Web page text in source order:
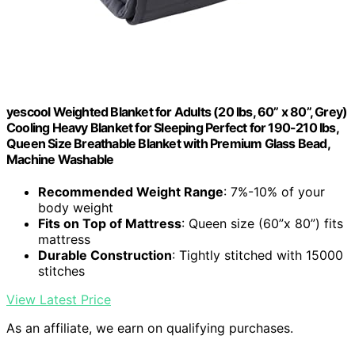
yescool Weighted Blanket for Adults (20 lbs, 60” x 80”, Grey)
Cooling Heavy Blanket for Sleeping Perfect for 190-210 lbs,
Queen Size Breathable Blanket with Premium Glass Bead,
Machine Washable
Recommended Weight Range: 7%-10% of your
body weight
Fits on Top of Mattress: Queen size (60”x 80”) fits
mattress
Durable Construction: Tightly stitched with 15000
stitches
View Latest Price
As an affiliate, we earn on qualifying purchases.